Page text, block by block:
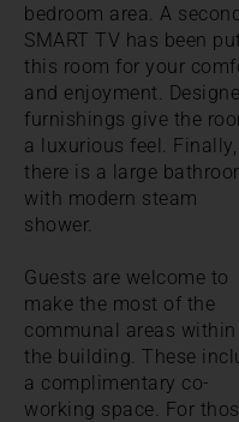
bedroom area. A
SMART TV has been
this room for your
and enjoyment.
furnishings give the
a luxurious feel. Finally,
there is a large
with modern steam
shower.
Guests are welcome to
make the most of the
communal areas within
the building. These
a complimentary co-
working space. For